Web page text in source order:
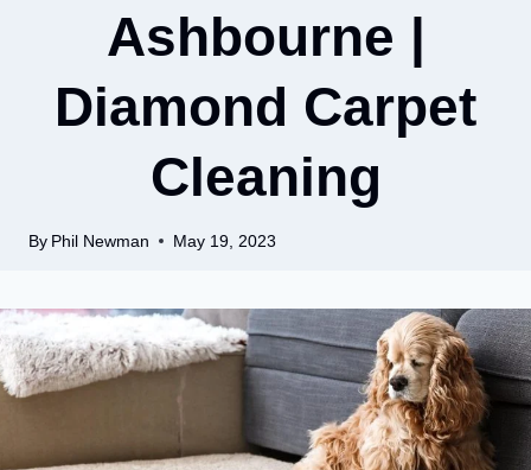
Ashbourne |
Diamond Carpet
Cleaning
By Phil Newman May 19, 2023